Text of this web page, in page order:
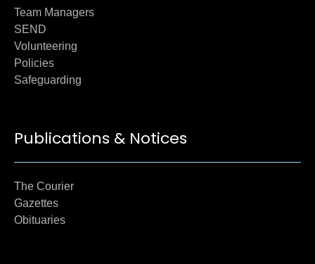
Team Managers
SEND
Volunteering
Policies
Safeguarding
Publications & Notices
The Courier
Gazettes
Obituaries